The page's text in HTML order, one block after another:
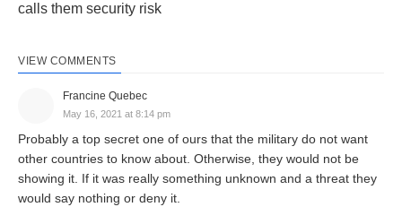
calls them security risk
VIEW COMMENTS
Francine Quebec
May 16, 2021 at 8:14 pm
Probably a top secret one of ours that the military do not want
other countries to know about. Otherwise, they would not be
showing it. If it was really something unknown and a threat they
would say nothing or deny it.